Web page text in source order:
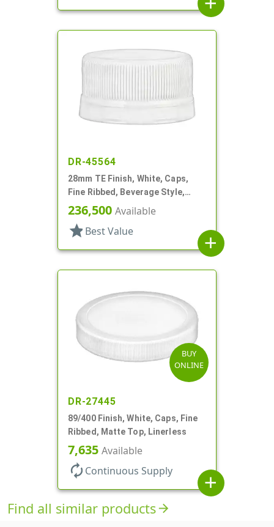
DR-45564
28mm TE Finish, White, Caps,
Fine Ribbed, Beverage Style,
Matte Top
236,500 Available
star Best Value
add
BUY
ONLINE
DR-27445
89/400 Finish, White, Caps, Fine
Ribbed, Matte Top, Linerless
7,635 Available
autorenew Continuous Supply
add
Find all similar productsarrow_forward